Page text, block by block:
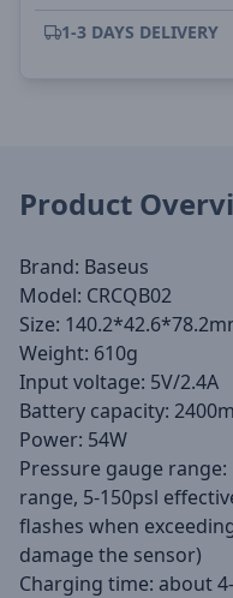
1-3 DAYS DELIVERY
Product
Brand: Baseus
Model: CRCQB02
Size:
Weight: 610g
Input voltage: 5V/2.4A
Battery capacity:
Power: 54W
Pressure gauge
range, 5-150psl
flashes when
damage the sensor)
Charging time: about